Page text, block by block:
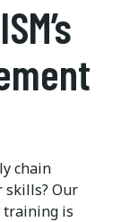
chain
skills? Our
training is